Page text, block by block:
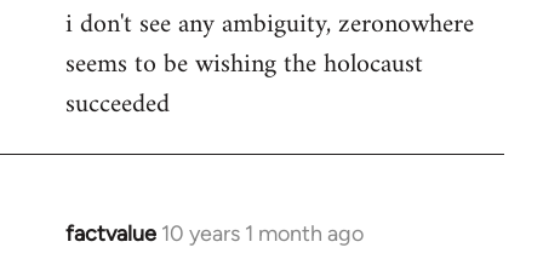
i don't see any ambiguity, zeronowhere
seems to be wishing the holocaust
succeeded
factvalue 10 years 1 month ago
In